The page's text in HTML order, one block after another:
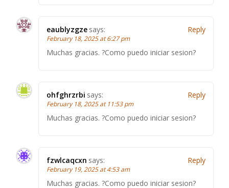
eaublyzgze says:
February 18, 2025 at 6:27 pm
Muchas gracias. ?Como puedo iniciar sesion?
Reply
ohfghrzrbi says:
February 18, 2025 at 11:53 pm
Muchas gracias. ?Como puedo iniciar sesion?
Reply
fzwlcaqcxn says:
February 19, 2025 at 4:53 am
Muchas gracias. ?Como puedo iniciar sesion?
Reply